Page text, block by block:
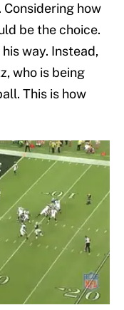
Considering how
be the choice.
way. Instead,
who is being
This is how